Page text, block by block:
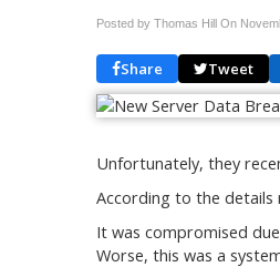
Posted by Thomas Hill On
Share Tweet
Unfortunately, they
According to the details
It was compromised
Worse, this was a